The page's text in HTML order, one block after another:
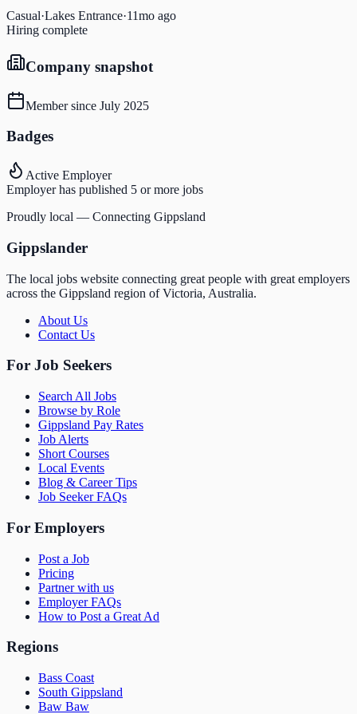
Casual·Lakes Entrance·11mo ago
Hiring complete
Company snapshot
Member since July 2025
Badges
Active Employer
Employer has published 5 or more jobs
Proudly local — Connecting Gippsland
Gippslander
The local jobs website connecting great people with great employers
across the Gippsland region of Victoria, Australia.
About Us
Contact Us
For Job Seekers
Search All Jobs
Browse by Role
Gippsland Pay Rates
Job Alerts
Short Courses
Local Events
Blog & Career Tips
Job Seeker FAQs
For Employers
Post a Job
Pricing
Partner with us
Employer FAQs
How to Post a Great Ad
Regions
Bass Coast
South Gippsland
Baw Baw